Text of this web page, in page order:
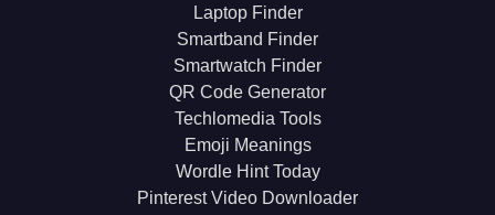
Laptop Finder
Smartband Finder
Smartwatch Finder
QR Code Generator
Techlomedia Tools
Emoji Meanings
Wordle Hint Today
Pinterest Video Downloader